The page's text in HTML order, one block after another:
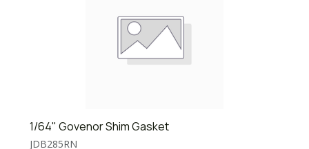
1/64" Govenor Shim Gasket
JDB285RN